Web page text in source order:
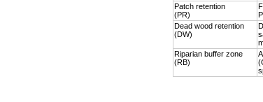
Patch retention
(PR)
Dead wood retention
(DW)
Riparian buffer zone
(RB)